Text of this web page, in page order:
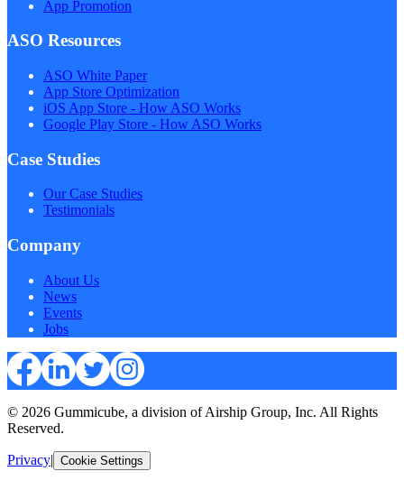
App Promotion
ASO Resources
ASO White Paper
App Store Optimization
iOS App Store - How ASO Works
Google Play Store - How ASO Works
Case Studies
Our Case Studies
Testimonials
Company
About Us
News
Events
Jobs
© 2026 Gummicube, a division of Airship Group, Inc. All Rights
Reserved.
Privacy| Cookie Settings